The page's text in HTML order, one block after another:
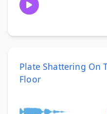
Plate Shattering On
Floor